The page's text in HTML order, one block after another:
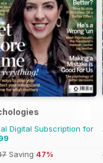
Digital Subscription for
Saving 47%